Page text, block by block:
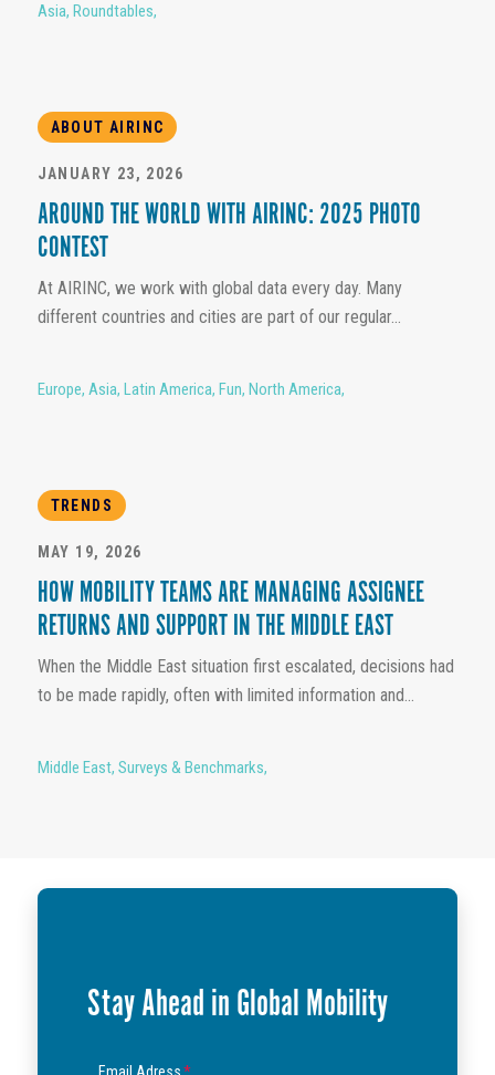
Asia, Roundtables,
ABOUT AIRINC
JANUARY 23, 2026
AROUND THE WORLD WITH AIRINC: 2025 PHOTO
CONTEST
At AIRINC, we work with global data every day. Many
different countries and cities are part of our regular...
Europe, Asia, Latin America, Fun, North America,
TRENDS
MAY 19, 2026
HOW MOBILITY TEAMS ARE MANAGING ASSIGNEE
RETURNS AND SUPPORT IN THE MIDDLE EAST
When the Middle East situation first escalated, decisions had
to be made rapidly, often with limited information and...
Middle East, Surveys & Benchmarks,
Stay Ahead in Global Mobility